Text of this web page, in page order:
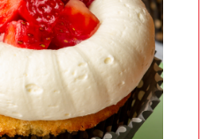
Growing
Communities
Strawberry Health &
Wellness
What’s in a
Strawberry?